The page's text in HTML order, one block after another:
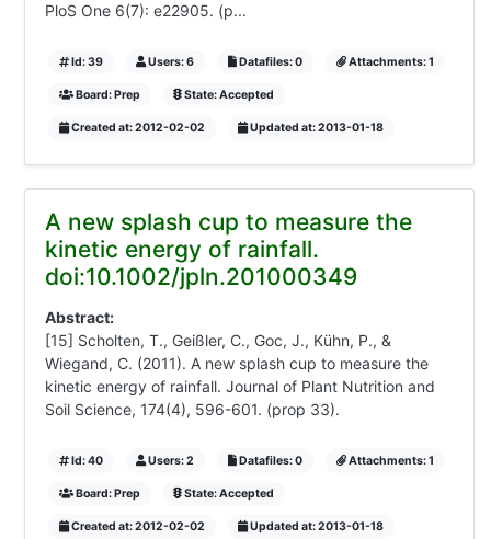
PloS One 6(7): e22905. (p...
Id: 39 Users: 6 Datafiles: 0 Attachments: 1
Board: Prep State: Accepted
Created at: 2012-02-02 Updated at: 2013-01-18
A new splash cup to measure the
kinetic energy of rainfall.
doi:10.1002/jpln.201000349
Abstract:
[15] Scholten, T., Geißler, C., Goc, J., Kühn, P., &
Wiegand, C. (2011). A new splash cup to measure the
kinetic energy of rainfall. Journal of Plant Nutrition and
Soil Science, 174(4), 596-601. (prop 33).
Id: 40 Users: 2 Datafiles: 0 Attachments: 1
Board: Prep State: Accepted
Created at: 2012-02-02 Updated at: 2013-01-18